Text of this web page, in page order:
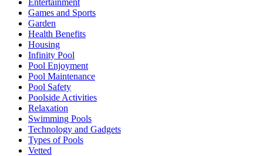
Games and Sports
Garden
Health Benefits
Housing
Infinity Pool
Pool Enjoyment
Pool Maintenance
Pool Safety
Poolside Activities
Relaxation
Swimming Pools
Technology and Gadgets
Types of Pools
Vetted